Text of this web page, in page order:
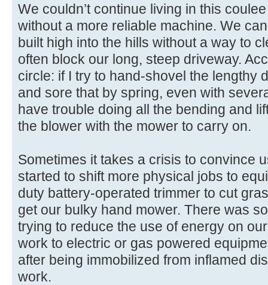
We couldn’t continue living in this
without a more reliable machine. We
built high into the hills without a way to
often block our long, steep driveway.
circle: if I try to hand-shovel the lengthy
and sore that by spring, even with
have trouble doing all the bending and
the blower with the mower to carry on.
Sometimes it takes a crisis to convince
started to shift more physical jobs to
duty battery-operated trimmer to cut
get our bulky hand mower. There was
trying to reduce the use of energy on
work to electric or gas powered
after being immobilized from inflamed
work.